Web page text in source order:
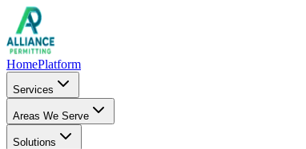
HomePlatform
Services
Areas We Serve
Solutions